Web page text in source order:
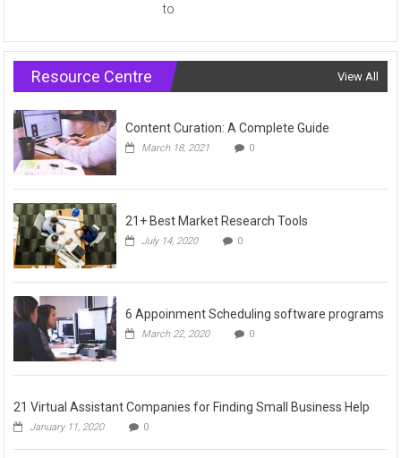
to
Resource Centre View All
Content Curation: A Complete Guide
March 18, 2021 0
21+ Best Market Research Tools
July 14, 2020 0
6 Appoinment Scheduling software programs
March 22, 2020 0
21 Virtual Assistant Companies for Finding Small Business Help
January 11, 2020 0